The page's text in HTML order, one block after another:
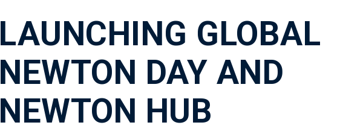
LAUNCHING GLOBAL
NEWTON DAY AND
NEWTON HUB